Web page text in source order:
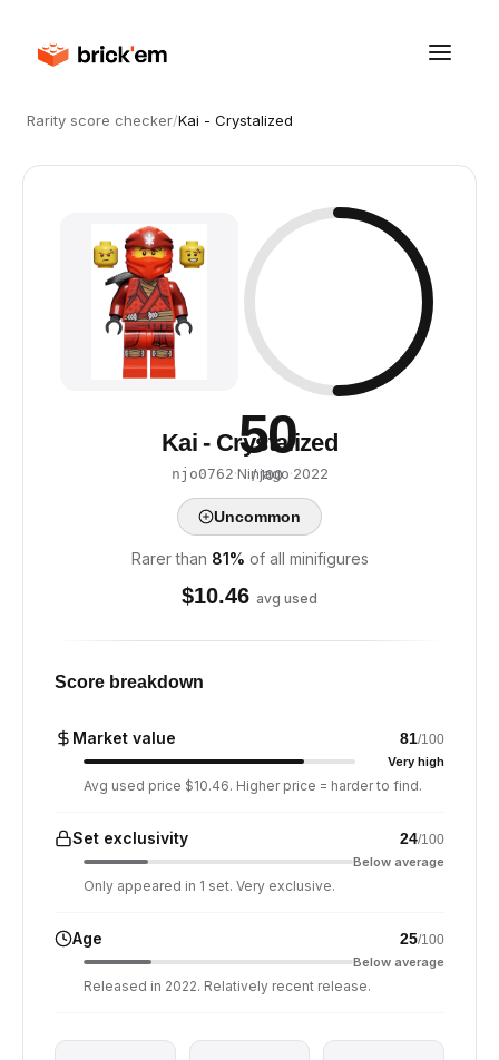
Rarity score checker/Kai - Crystalized
50
/ 100
Kai - Crystalized
njo0762·Ninjago·2022
Uncommon
Rarer than 81% of all minifigures
$10.46 avg used
Score breakdown
Market value 81/100
Very high
Avg used price $10.46. Higher price = harder to find.
Set exclusivity 24/100
Below average
Only appeared in 1 set. Very exclusive.
Age 25/100
Below average
Released in 2022. Relatively recent release.